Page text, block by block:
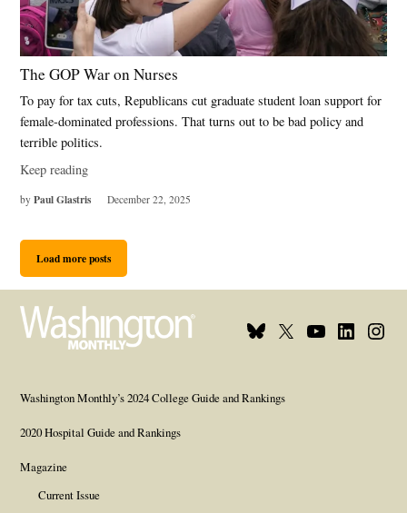
The GOP War on Nurses
To pay for tax cuts, Republicans cut graduate student loan support for
female-dominated professions. That turns out to be bad policy and
terrible politics.
Keep reading
by Paul Glastris December 22, 2025
Load more posts
Bluesky
X
YoutubeLinkedin
Washington Monthly’s 2024 College Guide and Rankings
2020 Hospital Guide and Rankings
Magazine
Current Issue